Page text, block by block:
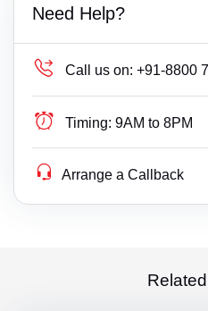
Need Help?
Call us on: +91-8800
Timing: 9AM to 8PM
Arrange a Callback